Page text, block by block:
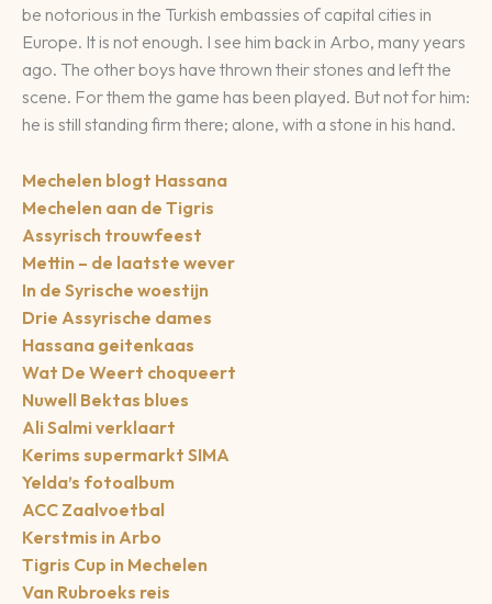
be notorious in the Turkish embassies of capital cities in
Europe. It is not enough. I see him back in Arbo, many years
ago. The other boys have thrown their stones and left the
scene. For them the game has been played. But not for him:
he is still standing firm there; alone, with a stone in his hand.
Mechelen blogt Hassana
Mechelen aan de Tigris
Assyrisch trouwfeest
Mettin – de laatste wever
In de Syrische woestijn
Drie Assyrische dames
Hassana geitenkaas
Wat De Weert choqueert
Nuwell Bektas blues
Ali Salmi verklaart
Kerims supermarkt SIMA
Yelda’s fotoalbum
ACC Zaalvoetbal
Kerstmis in Arbo
Tigris Cup in Mechelen
Van Rubroeks reis